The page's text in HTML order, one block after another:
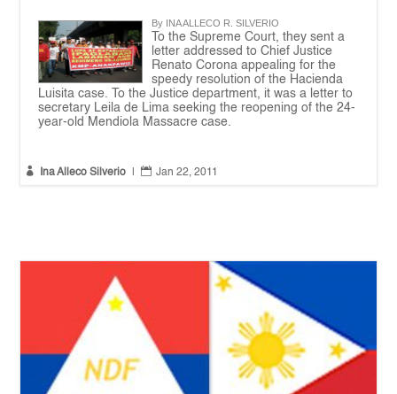
By INA ALLECO R. SILVERIO
To the Supreme Court, they sent a
letter addressed to Chief Justice
Renato Corona appealing for the
speedy resolution of the Hacienda
Luisita case. To the Justice department, it was a letter to
secretary Leila de Lima seeking the reopening of the 24-
year-old Mendiola Massacre case.
 Ina Alleco Silverio  Jan 22, 2011